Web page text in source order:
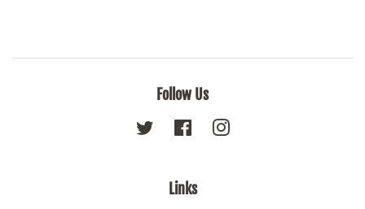
Follow Us
Twitter FacebookInstagram
Links